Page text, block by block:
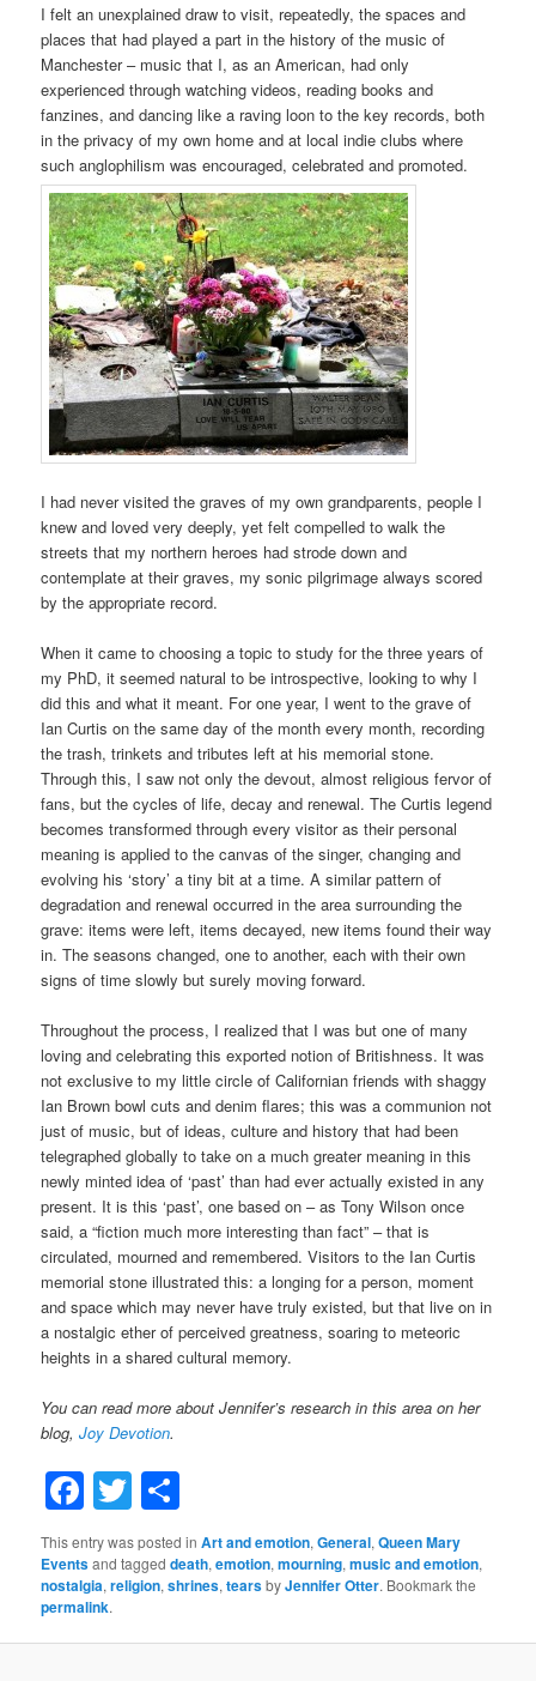
I felt an unexplained draw to visit, repeatedly, the spaces and
places that had played a part in the history of the music of
Manchester – music that I, as an American, had only
experienced through watching videos, reading books and
fanzines, and dancing like a raving loon to the key records, both
in the privacy of my own home and at local indie clubs where
such anglophilism was encouraged, celebrated and promoted.
I had never visited the graves of my own grandparents, people I
knew and loved very deeply, yet felt compelled to walk the
streets that my northern heroes had strode down and
contemplate at their graves, my sonic pilgrimage always scored
by the appropriate record.
When it came to choosing a topic to study for the three years of
my PhD, it seemed natural to be introspective, looking to why I
did this and what it meant. For one year, I went to the grave of
Ian Curtis on the same day of the month every month, recording
the trash, trinkets and tributes left at his memorial stone.
Through this, I saw not only the devout, almost religious fervor of
fans, but the cycles of life, decay and renewal. The Curtis legend
becomes transformed through every visitor as their personal
meaning is applied to the canvas of the singer, changing and
evolving his ‘story’ a tiny bit at a time. A similar pattern of
degradation and renewal occurred in the area surrounding the
grave: items were left, items decayed, new items found their way
in. The seasons changed, one to another, each with their own
signs of time slowly but surely moving forward.
Throughout the process, I realized that I was but one of many
loving and celebrating this exported notion of Britishness. It was
not exclusive to my little circle of Californian friends with shaggy
Ian Brown bowl cuts and denim flares; this was a communion not
just of music, but of ideas, culture and history that had been
telegraphed globally to take on a much greater meaning in this
newly minted idea of ‘past’ than had ever actually existed in any
present. It is this ‘past’, one based on – as Tony Wilson once
said, a “fiction much more interesting than fact” – that is
circulated, mourned and remembered. Visitors to the Ian Curtis
memorial stone illustrated this: a longing for a person, moment
and space which may never have truly existed, but that live on in
a nostalgic ether of perceived greatness, soaring to meteoric
heights in a shared cultural memory.
You can read more about Jennifer’s research in this area on her
blog,Joy Devotion.
Facebook
Twitter
This entry was posted inArt and emotion,General,Queen Mary
Eventsand taggeddeath,emotion,mourning,music and emotion,
nostalgia,religion,shrines,tearsbyJennifer Otter. Bookmark the
permalink.